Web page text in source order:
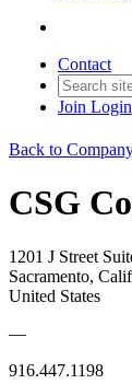
Contact
Join Login
Back to
CSG
1201 J Street
Sacramento,
United States
—
916.447.1198